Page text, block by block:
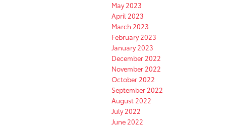
May 2023
April 2023
March 2023
February 2023
January 2023
December 2022
November 2022
October 2022
September 2022
August 2022
July 2022
June 2022